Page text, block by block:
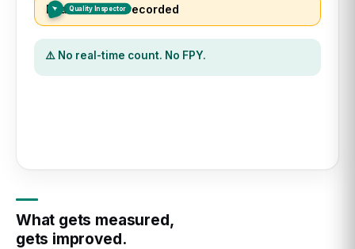
Fixed off the books, never logged
What gets measured,
gets improved.